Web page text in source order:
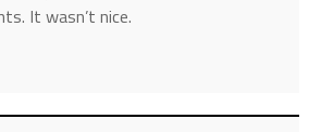
It wasn’t nice.